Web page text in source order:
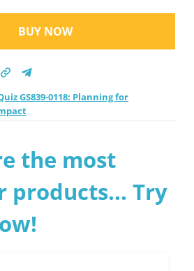
BUY NOW
GS839-0118: Planning for
the most
products... Try